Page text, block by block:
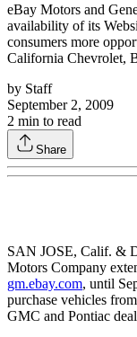
eBay Motors and
availability of its
consumers more
California Chevrolet,
by Staff
September 2, 2009
2 min to read
Share
SAN JOSE, Calif. &
Motors Company
gm.ebay.com, until
purchase vehicles
GMC and Pontiac